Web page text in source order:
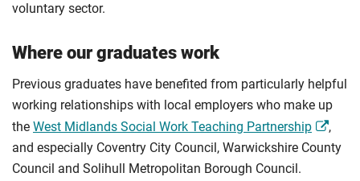
voluntary sector.
Where our graduates work
Previous graduates have benefited from particularly helpful
working relationships with local employers who make up
the West Midlands Social Work Teaching Partnership
,
and especially Coventry City Council, Warwickshire County
Council and Solihull Metropolitan Borough Council.